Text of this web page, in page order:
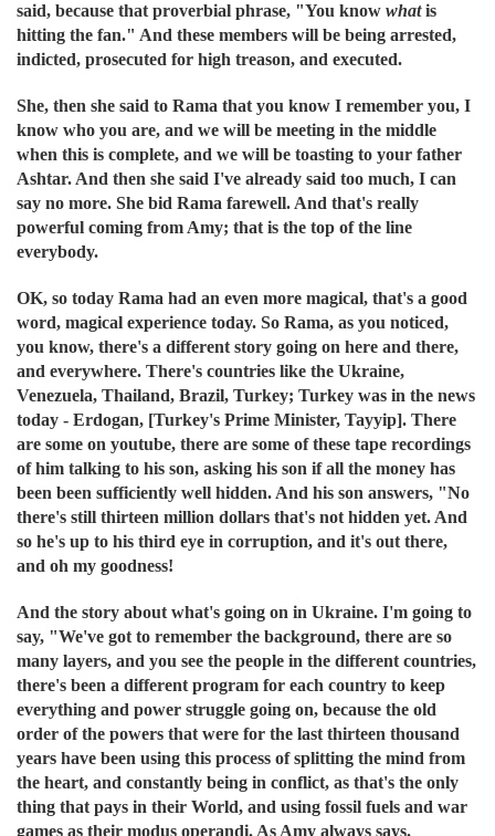
said, because that proverbial phrase, "You know whatis
hitting the fan." And these members will be being arrested,
indicted, prosecuted for high treason, and executed.
She, then she said to Rama that you know I remember you, I
know who you are, and we will be meeting in the middle
when this is complete, and we will be toasting to your father
Ashtar. And then she said I've already said too much, I can
say no more. She bid Rama farewell. And that's really
powerful coming from Amy; that is the top of the line
everybody.
OK, so today Rama had an even more magical, that's a good
word, magical experience today. So Rama, as you noticed,
you know, there's a different story going on here and there,
and everywhere. There's countries like the Ukraine,
Venezuela, Thailand, Brazil, Turkey; Turkey was in the news
today - Erdogan, [Turkey's Prime Minister, Tayyip]. There
are some on youtube, there are some of these tape recordings
of him talking to his son, asking his son if all the money has
been been sufficiently well hidden. And his son answers, "No
there's still thirteen million dollars that's not hidden yet. And
so he's up to his third eye in corruption, and it's out there,
and oh my goodness!
And the story about what's going on in Ukraine. I'm going to
say, "We've got to remember the background, there are so
many layers, and you see the people in the different countries,
there's been a different program for each country to keep
everything and power struggle going on, because the old
order of the powers that were for the last thirteen thousand
years have been using this process of splitting the mind from
the heart, and constantly being in conflict, as that's the only
thing that pays in their World, and using fossil fuels and war
games as their modus operandi. As Amy always says.